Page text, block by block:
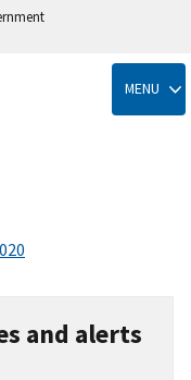
MENU
and alerts